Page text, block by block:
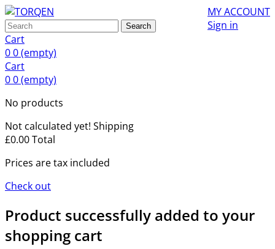
MY ACCOUNT
Sign in
Search
Cart
00(empty)
Cart
00(empty)
No products
Not calculated yet! Shipping
£0.00Total
Prices are tax included
Check out
Product successfully added to your
shopping cart